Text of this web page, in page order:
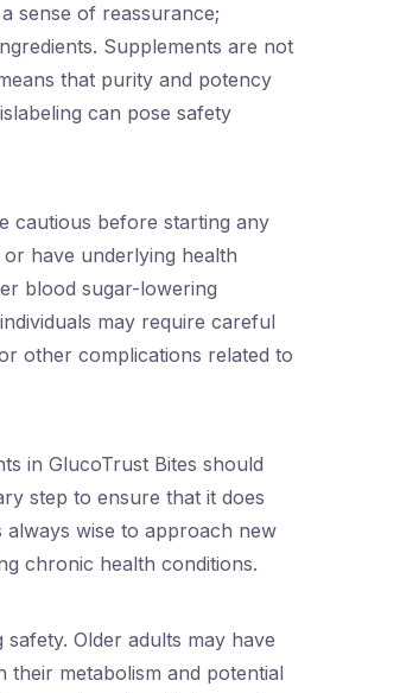
sense of reassurance;
Supplements are not
that purity and potency
can pose safety
cautious before starting any
have underlying health
blood sugar-lowering
may require careful
other complications related to
in GlucoTrust Bites should
step to ensure that it does
always wise to approach new
chronic health conditions.
Older adults may have
their metabolism and potential